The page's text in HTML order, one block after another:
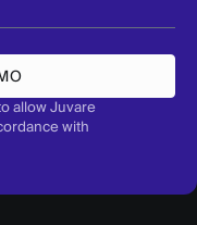
allow Juvare
with